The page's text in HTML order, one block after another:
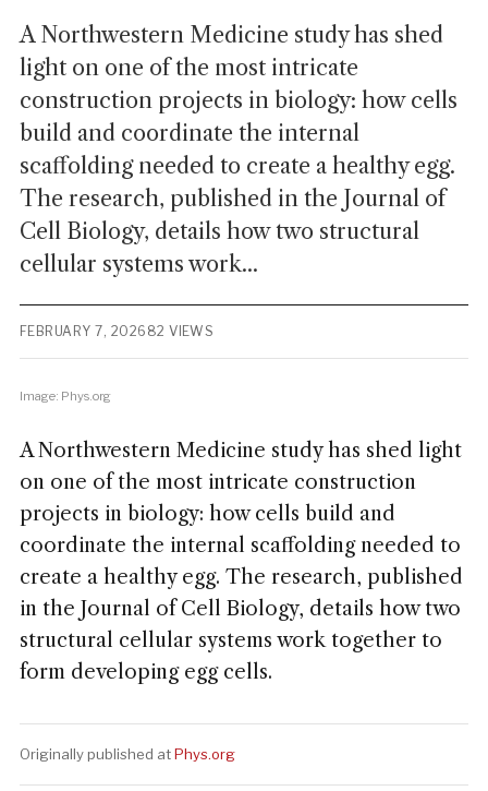
A Northwestern Medicine study has shed
light on one of the most intricate
construction projects in biology: how cells
build and coordinate the internal
scaffolding needed to create a healthy egg.
The research, published in the Journal of
Cell Biology, details how two structural
cellular systems work...
FEBRUARY 7, 2026 82 VIEWS
Image: Phys.org
A Northwestern Medicine study has shed light
on one of the most intricate construction
projects in biology: how cells build and
coordinate the internal scaffolding needed to
create a healthy egg. The research, published
in the Journal of Cell Biology, details how two
structural cellular systems work together to
form developing egg cells.
Originally published atPhys.org